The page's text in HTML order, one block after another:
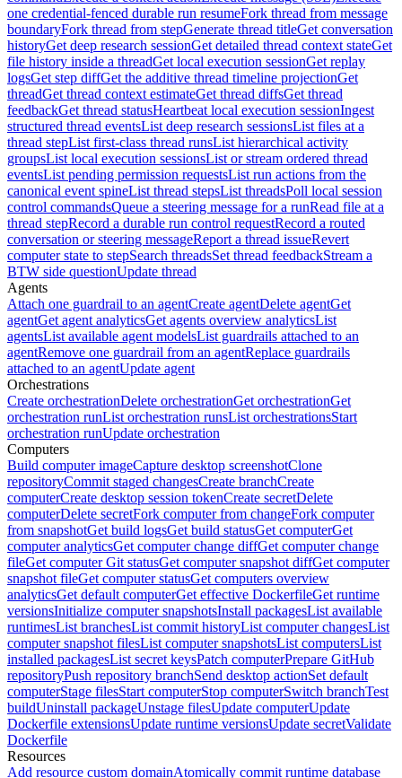
one credential-fenced durable run resumeFork thread from message
boundaryFork thread from stepGenerate thread titleGet conversation
historyGet deep research sessionGet detailed thread context stateGet
file history inside a threadGet local execution sessionGet replay
logsGet step diffGet the additive thread timeline projectionGet
threadGet thread context estimateGet thread diffsGet thread
feedbackGet thread statusHeartbeat local execution sessionIngest
structured thread eventsList deep research sessionsList files at a
thread stepList first-class thread runsList hierarchical activity
groupsList local execution sessionsList or stream ordered thread
eventsList pending permission requestsList run actions from the
canonical event spineList thread stepsList threadsPoll local session
control commandsQueue a steering message for a runRead file at a
thread stepRecord a durable run control requestRecord a routed
conversation or steering messageReport a thread issueRevert
computer state to stepSearch threadsSet thread feedbackStream a
BTW side questionUpdate thread
Agents
Attach one guardrail to an agentCreate agentDelete agentGet
agentGet agent analyticsGet agents overview analyticsList
agentsList available agent modelsList guardrails attached to an
agentRemove one guardrail from an agentReplace guardrails
attached to an agentUpdate agent
Orchestrations
Create orchestrationDelete orchestrationGet orchestrationGet
orchestration runList orchestration runsList orchestrationsStart
orchestration runUpdate orchestration
Computers
Build computer imageCapture desktop screenshotClone
repositoryCommit staged changesCreate branchCreate
computerCreate desktop session tokenCreate secretDelete
computerDelete secretFork computer from changeFork computer
from snapshotGet build logsGet build statusGet computerGet
computer analyticsGet computer change diffGet computer change
fileGet computer Git statusGet computer snapshot diffGet computer
snapshot fileGet computer statusGet computers overview
analyticsGet default computerGet effective DockerfileGet runtime
versionsInitialize computer snapshotsInstall packagesList available
runtimesList branchesList commit historyList computer changesList
computer snapshot filesList computer snapshotsList computersList
installed packagesList secret keysPatch computerPrepare GitHub
repositoryPush repository branchSend desktop actionSet default
computerStage filesStart computerStop computerSwitch branchTest
buildUninstall packageUnstage filesUpdate computerUpdate
Dockerfile extensionsUpdate runtime versionsUpdate secretValidate
Dockerfile
Resources
Add resource custom domainAtomically commit runtime database